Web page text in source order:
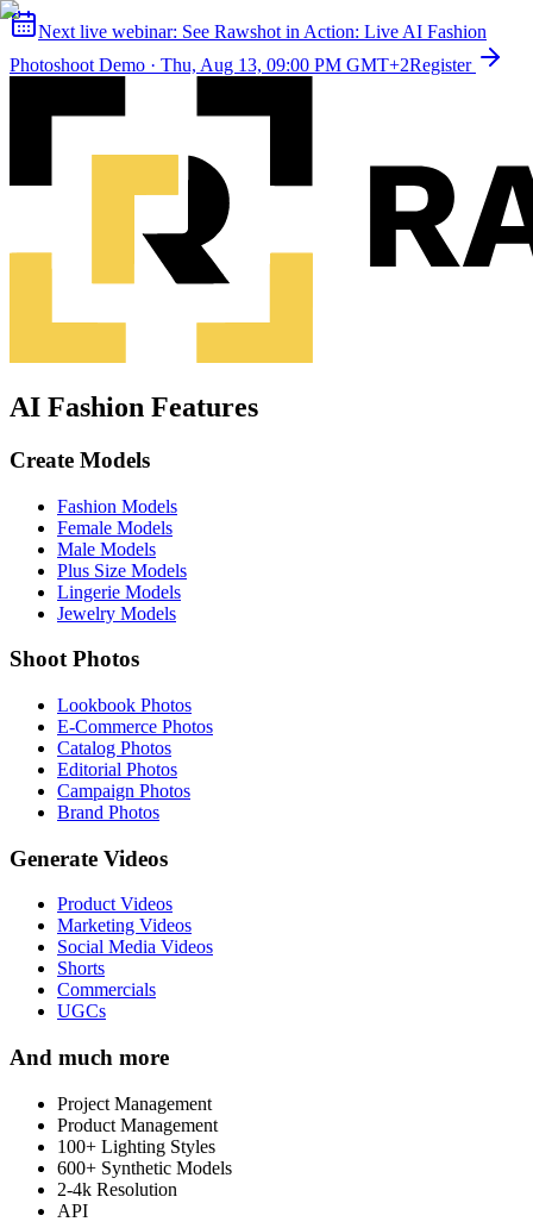
Next live webinar: See Rawshot in Action: Live AI Fashion
Photoshoot Demo · Thu, Aug 13, 09:00 PM GMT+2Register
AI Fashion Features
Create Models
Fashion Models
Female Models
Male Models
Plus Size Models
Lingerie Models
Jewelry Models
Shoot Photos
Lookbook Photos
E-Commerce Photos
Catalog Photos
Editorial Photos
Campaign Photos
Brand Photos
Generate Videos
Product Videos
Marketing Videos
Social Media Videos
Shorts
Commercials
UGCs
And much more
Project Management
Product Management
100+ Lighting Styles
600+ Synthetic Models
2-4k Resolution
API